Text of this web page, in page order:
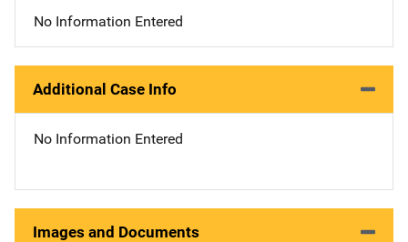
No Information Entered
Additional Case Info
No Information Entered
Images and Documents